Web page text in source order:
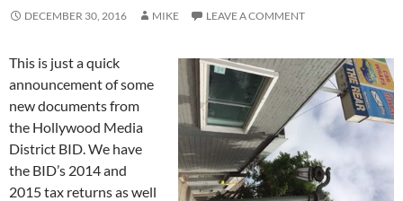
DECEMBER 30, 2016 MIKE LEAVE A COMMENT
This is just a quick
announcement of some
new documents from
the Hollywood Media
District BID. We have
the BID’s 2014 and
2015 tax returns as well